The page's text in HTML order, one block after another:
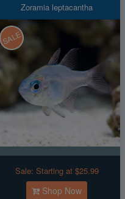
Zoramia leptacantha
SALE
Sale: Starting at $25.99
Shop Now